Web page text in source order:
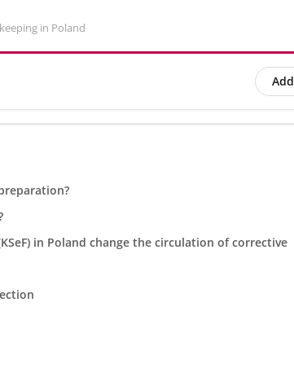
in Poland
Add
in Poland change the circulation of corrective